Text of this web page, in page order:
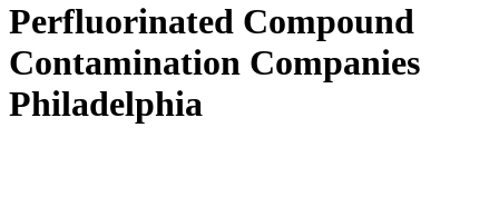
Perfluorinated Compound
Contamination Companies
Philadelphia